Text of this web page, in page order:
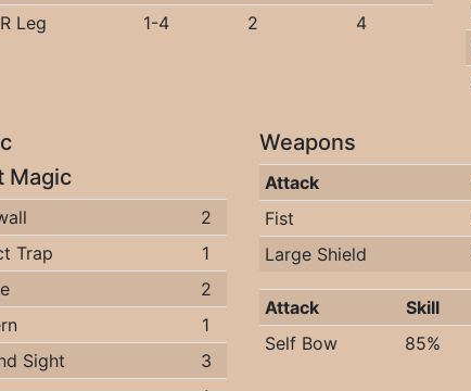
R Leg
1-4 2 4
Magic
2
Trap
1
2
1
Sight
3
Weapons
Attack
Fist
Large Shield
Attack Skill
Self Bow
85%